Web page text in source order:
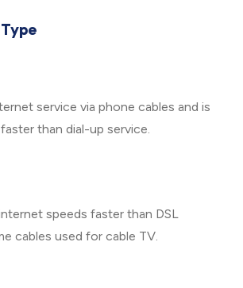
service via phone cables and is
than dial-up service.
speeds faster than DSL
cables used for cable TV.